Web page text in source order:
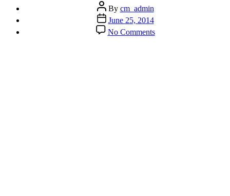
Post
author
By cm_admin
Post
date
June 25, 2014
No Commentson
One